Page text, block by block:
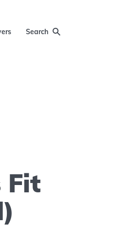
Search
Fit